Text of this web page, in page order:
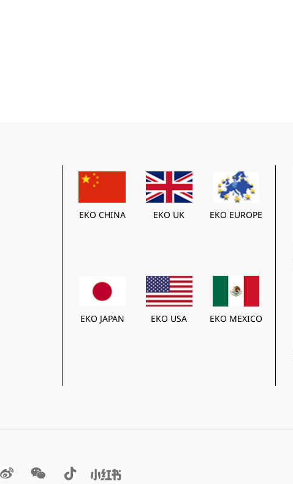
EKO CHINA EKO UK EKO EUROPE
EKO JAPAN EKO USA EKO MEXICO